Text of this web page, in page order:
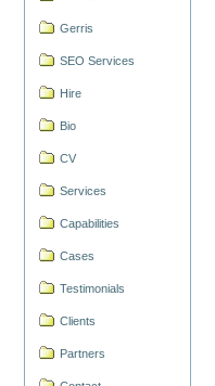
Gerris
SEO Services
Hire
Bio
CV
Services
Capabilities
Cases
Testimonials
Clients
Partners